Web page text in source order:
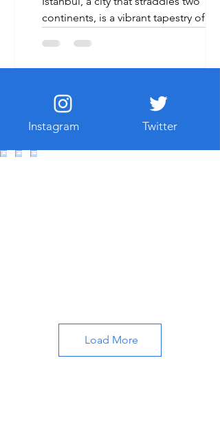
continents, is a vibrant tapestry of
stunning architecture, rich heritage,
and bustling markets, it offers an array
traveler’s taste. Whether you are
instrested in History art or wan to see
beautiful scenes , Istanbul has
something special for you. Just like
Instagram Twitter
Load More